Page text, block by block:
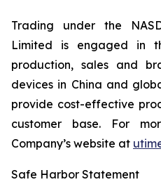
Trading under the
Limited is engaged in
production, sales and
devices in China and
provide cost-effective
customer base. For
Company’s website at
Safe Harbor Statement